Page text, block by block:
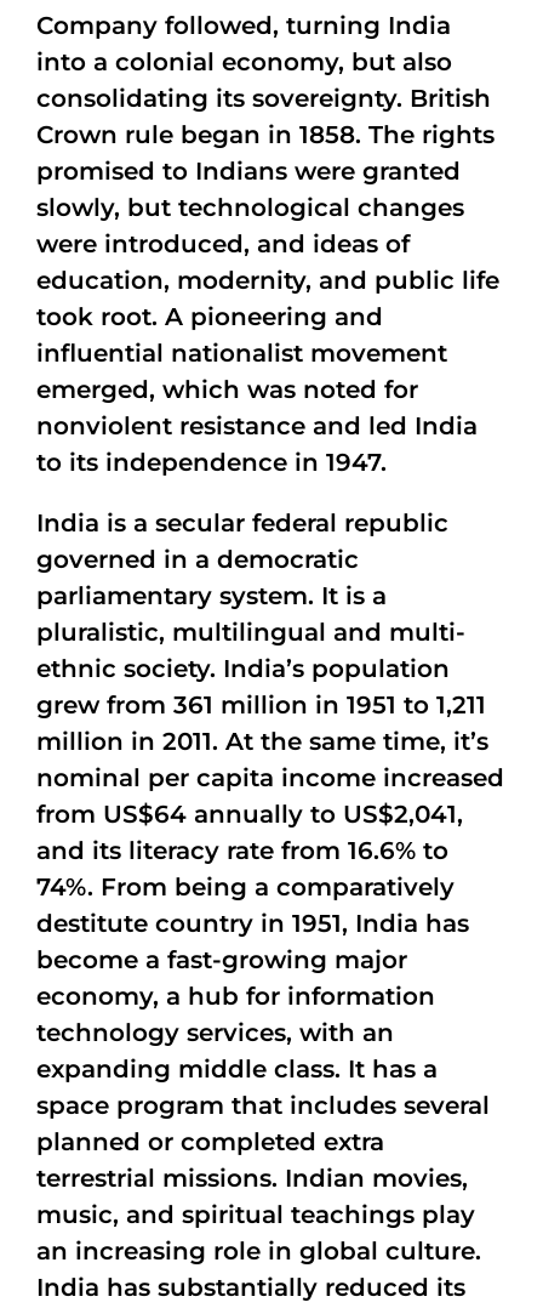
Company followed, turning India
into a colonial economy, but also
consolidating its sovereignty. British
Crown rule began in 1858. The rights
promised to Indians were granted
slowly, but technological changes
were introduced, and ideas of
education, modernity, and public life
took root. A pioneering and
influential nationalist movement
emerged, which was noted for
nonviolent resistance and led India
to its independence in 1947.
India is a secular federal republic
governed in a democratic
parliamentary system. It is a
pluralistic, multilingual and multi-
ethnic society. India’s population
grew from 361 million in 1951 to 1,211
million in 2011. At the same time, it’s
nominal per capita income increased
from US$64 annually to US$2,041,
and its literacy rate from 16.6% to
74%. From being a comparatively
destitute country in 1951, India has
become a fast-growing major
economy, a hub for information
technology services, with an
expanding middle class. It has a
space program that includes several
planned or completed extra
terrestrial missions. Indian movies,
music, and spiritual teachings play
an increasing role in global culture.
India has substantially reduced its